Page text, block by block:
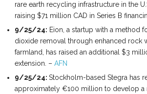
rare earth recycling infrastructure in the
raising $71 million CAD in Series B
9/25/24: Eion, a startup with a method
dioxide removal through enhanced rock
farmland, has raised an additional $3
extension. – AFN
9/25/24: Stockholm-based Stegra has
approximately €100 million to develop a